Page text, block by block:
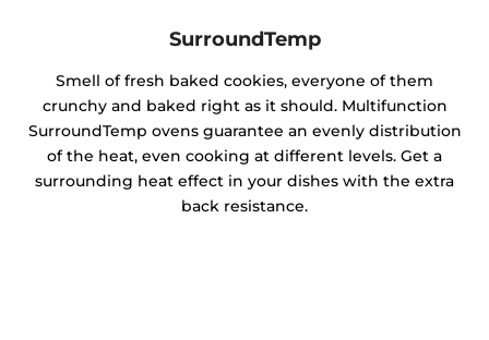
SurroundTemp
Smell of fresh baked cookies, everyone of them
crunchy and baked right as it should. Multifunction
SurroundTemp ovens guarantee an evenly distribution
of the heat, even cooking at different levels. Get a
surrounding heat effect in your dishes with the extra
back resistance.